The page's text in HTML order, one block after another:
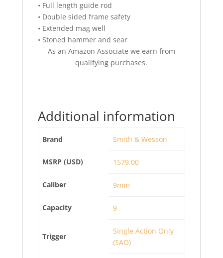
• Full length guide rod
• Double sided frame safety
• Extended mag well
• Stoned hammer and sear
As an Amazon Associate we earn from
qualifying purchases.
Additional information
Brand Smith & Wesson
MSRP (USD) 1579.00
Caliber 9mm
Capacity 9
Trigger
Single Action Only
(SAO)